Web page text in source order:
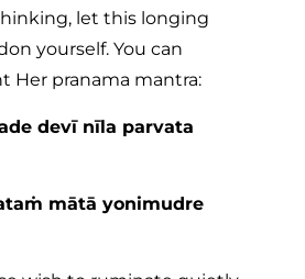
let this longing
yourself. You can
Her pranama mantra:
devī nīla parvata
mātā yonimudre